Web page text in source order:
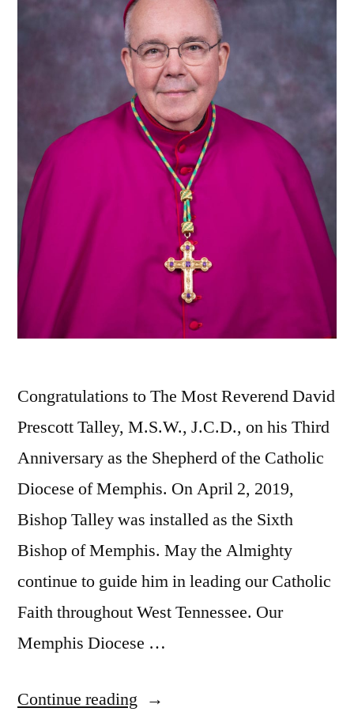
Congratulations to The Most Reverend David
Prescott Talley, M.S.W., J.C.D., on his Third
Anniversary as the Shepherd of the Catholic
Diocese of Memphis. On April 2, 2019,
Bishop Talley was installed as the Sixth
Bishop of Memphis. May the Almighty
continue to guide him in leading our Catholic
Faith throughout West Tennessee. Our
Memphis Diocese …
Continue reading